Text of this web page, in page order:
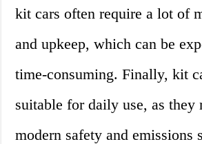
kit cars often require a lot of
and upkeep, which can be
time-consuming. Finally, kit
suitable for daily use, as they
modern safety and emissions